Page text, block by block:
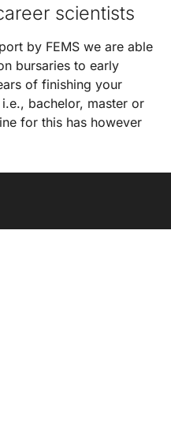
scientists
by FEMS we are able
bursaries to early
of finishing your
bachelor, master or
for this has however